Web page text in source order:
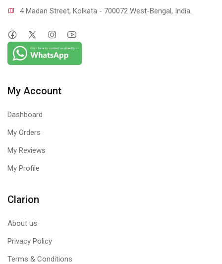
4 Madan Street, Kolkata - 700072 West-Bengal, India.
My Account
Dashboard
My Orders
My Reviews
My Profile
Clarion
About us
Privacy Policy
Terms & Conditions